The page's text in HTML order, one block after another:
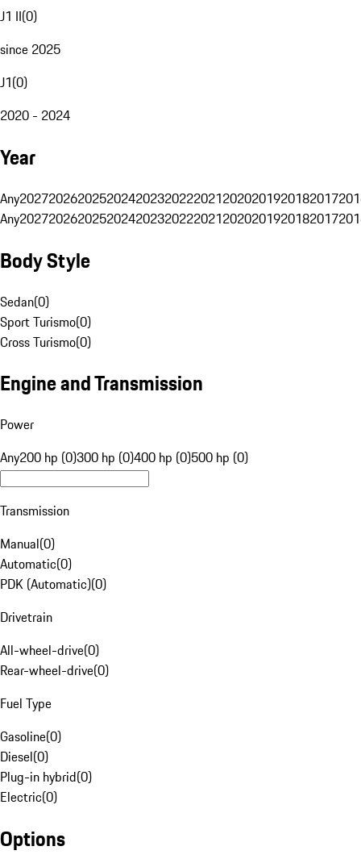
J1 II(0)
since 2025
J1(0)
2020 - 2024
Year
Any20272026202520242023202220212020201920182017
Any20272026202520242023202220212020201920182017
Body Style
Sedan(0)
Sport Turismo(0)
Cross Turismo(0)
Engine and Transmission
Power
Any200 hp (0)300 hp (0)400 hp (0)500 hp (0)
Transmission
Manual(0)
Automatic(0)
PDK (Automatic)(0)
Drivetrain
All-wheel-drive(0)
Rear-wheel-drive(0)
Fuel Type
Gasoline(0)
Diesel(0)
Plug-in hybrid(0)
Electric(0)
Options